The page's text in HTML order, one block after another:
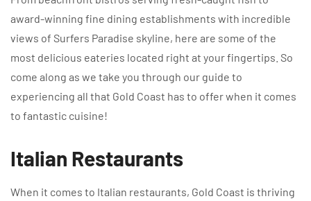
award-winning fine dining establishments with incredible
views of Surfers Paradise skyline, here are some of the
most delicious eateries located right at your fingertips. So
come along as we take you through our guide to
experiencing all that Gold Coast has to offer when it comes
to fantastic cuisine!
Italian Restaurants
When it comes to Italian restaurants, Gold Coast is thriving